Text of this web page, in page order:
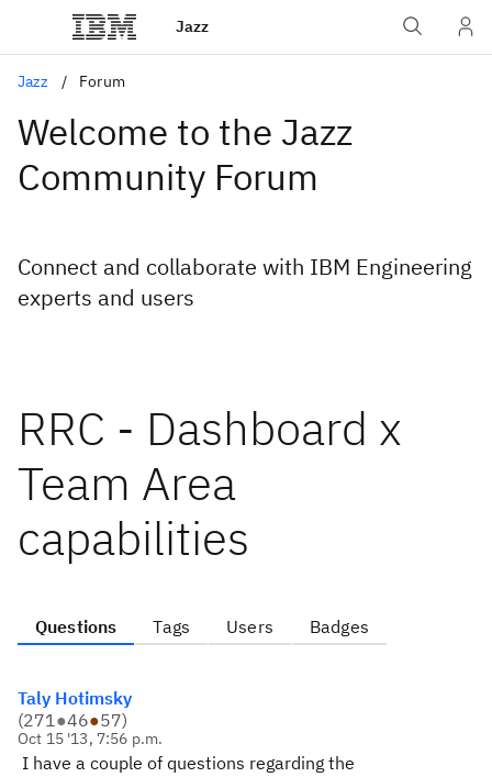
Jazz
Jazz Forum
Welcome to the Jazz
Community Forum
Connect and collaborate with IBM Engineering
experts and users
RRC - Dashboard x
Team Area
capabilities
Questions Tags Users Badges
Taly Hotimsky
(271●46●57)
Oct 15 '13, 7:56 p.m.
I have a couple of questions regarding the